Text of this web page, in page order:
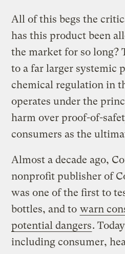
All of this begs the
has this product been
the market for so long?
to a far larger systemic
chemical regulation in
operates under the
harm over proof-of-
consumers as the
Almost a decade ago,
nonprofit publisher of
was one of the first to
bottles, and to warn
potential dangers.
including consumer,